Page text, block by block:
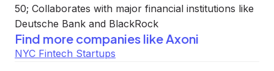
50; Collaborates with major financial institutions like
Deutsche Bank and BlackRock
Find more companies likeAxoni
NYC Fintech Startups